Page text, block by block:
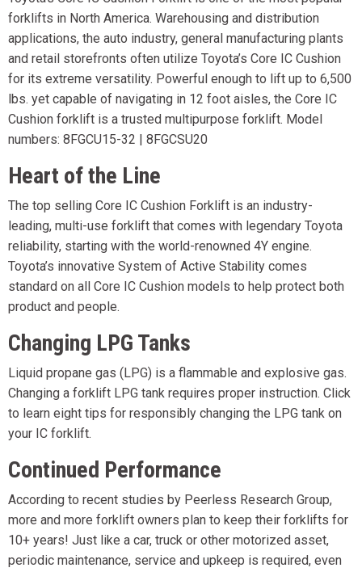
forklifts in North America. Warehousing and distribution
applications, the auto industry, general manufacturing plants
and retail storefronts often utilize Toyota’s Core IC Cushion
for its extreme versatility. Powerful enough to lift up to 6,500
lbs. yet capable of navigating in 12 foot aisles, the Core IC
Cushion forklift is a trusted multipurpose forklift. Model
numbers: 8FGCU15-32 | 8FGCSU20
Heart of the Line
The top selling Core IC Cushion Forklift is an industry-
leading, multi-use forklift that comes with legendary Toyota
reliability, starting with the world-renowned 4Y engine.
Toyota’s innovative System of Active Stability comes
standard on all Core IC Cushion models to help protect both
product and people.
Changing LPG Tanks
Liquid propane gas (LPG) is a flammable and explosive gas.
Changing a forklift LPG tank requires proper instruction. Click
to learn eight tips for responsibly changing the LPG tank on
your IC forklift.
Continued Performance
According to recent studies by Peerless Research Group,
more and more forklift owners plan to keep their forklifts for
10+ years! Just like a car, truck or other motorized asset,
periodic maintenance, service and upkeep is required, even